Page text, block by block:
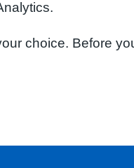
choice. Before